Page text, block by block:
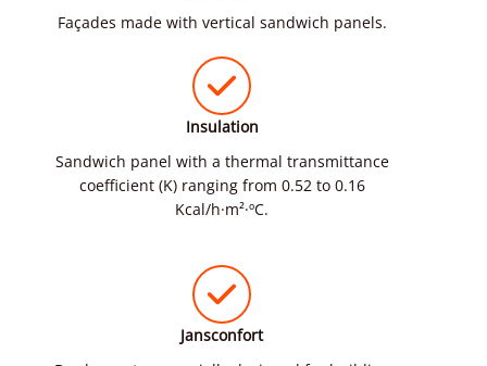
Façades made with vertical sandwich panels.
Insulation
Sandwich panel with a thermal transmittance
coefficient (K) ranging from 0.52 to 0.16
Kcal/h·m²·ºC.
Jansconfort